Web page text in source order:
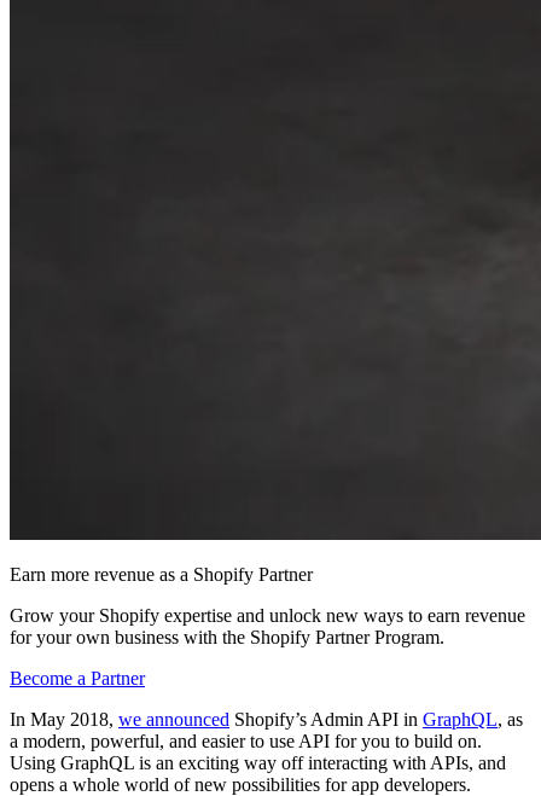
Earn more revenue as a Shopify Partner
Grow your Shopify expertise and unlock new ways to earn revenue
for your own business with the Shopify Partner Program.
Become a Partner
In May 2018, we announced Shopify’s Admin API in GraphQL, as
a modern, powerful, and easier to use API for you to build on.
Using GraphQL is an exciting way off interacting with APIs, and
opens a whole world of new possibilities for app developers.